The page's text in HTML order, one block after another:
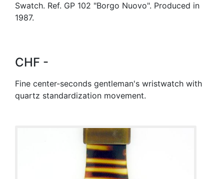
Swatch. Ref. GP 102 "Borgo Nuovo". Produced in
1987.
CHF -
Fine center-seconds gentleman's wristwatch with
quartz standardization movement.